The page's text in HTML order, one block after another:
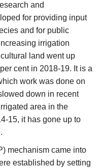
and
for providing input
and for public
irrigation
land went up
cent in 2018-19. It is a
work was done on
down in recent
area in the
15, it has gone up to
mechanism came into
established by setting